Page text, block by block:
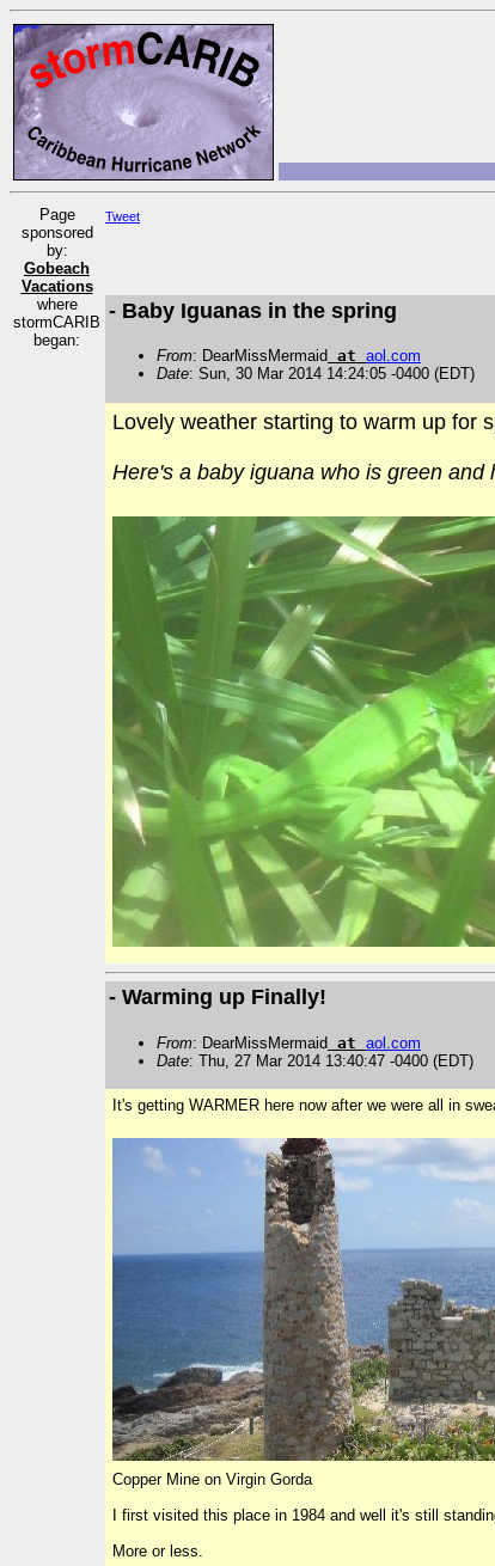
Page
sponsored
by:
Gobeach
Vacations
where
stormCARIB
began:
Tweet
- Baby Iguanas in the spring
From: DearMissMermaid at aol .com
Date: Sun, 30 Mar 2014 14:24:05 -0400 (EDT)
Lovely weather starting to warm up for
Here's a baby iguana who is green
- Warming up Finally!
From: DearMissMermaid at aol com
Date: Thu, 27 Mar 2014 13:40:47 -0400 (EDT)
It's getting WARMER here now after we were all in
Copper Mine on Virgin Gorda
I first visited this place in 1984 and well it's still
More or less.